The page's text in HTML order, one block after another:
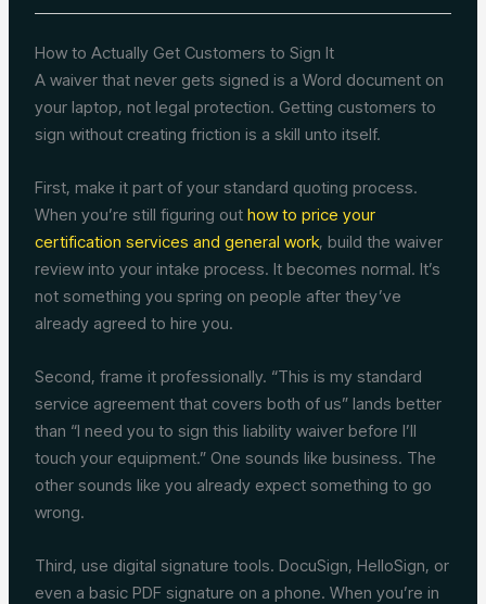
How to Actually Get Customers to Sign It
A waiver that never gets signed is a Word document on
your laptop, not legal protection. Getting customers to
sign without creating friction is a skill unto itself.
First, make it part of your standard quoting process.
When you’re still figuring outhow to price your
certification services and general work, build the waiver
review into your intake process. It becomes normal. It’s
not something you spring on people after they’ve
already agreed to hire you.
Second, frame it professionally. “This is my standard
service agreement that covers both of us” lands better
than “I need you to sign this liability waiver before I’ll
touch your equipment.” One sounds like business. The
other sounds like you already expect something to go
wrong.
Third, use digital signature tools. DocuSign, HelloSign, or
even a basic PDF signature on a phone. When you’re in